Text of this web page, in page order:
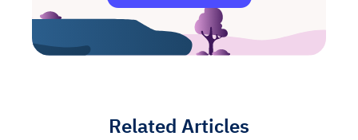
Related Articles